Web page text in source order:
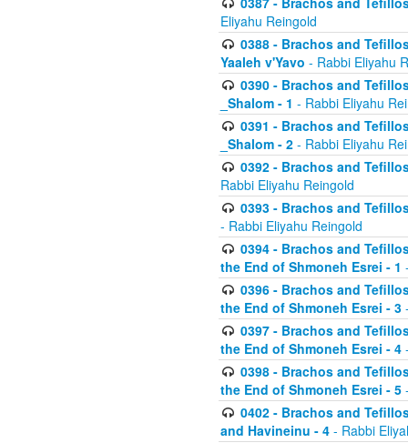
Eliyahu Reingold
0388 - Brachos and
Yaaleh v'Yavo - Rabbi Eliyahu
0390 - Brachos and
_Shalom - 1 - Rabbi Eliyahu
0391 - Brachos and
_Shalom - 2 - Rabbi Eliyahu
0392 - Brachos and
Rabbi Eliyahu Reingold
0393 - Brachos and
- Rabbi Eliyahu Reingold
0394 - Brachos and
the End of Shmoneh Esrei - 1
0396 - Brachos and
the End of Shmoneh Esrei - 3
0397 - Brachos and
the End of Shmoneh Esrei - 4
0398 - Brachos and
the End of Shmoneh Esrei - 5
0402 - Brachos and
and Havineinu - 4 - Rabbi